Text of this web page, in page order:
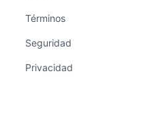
Términos
Seguridad
Privacidad